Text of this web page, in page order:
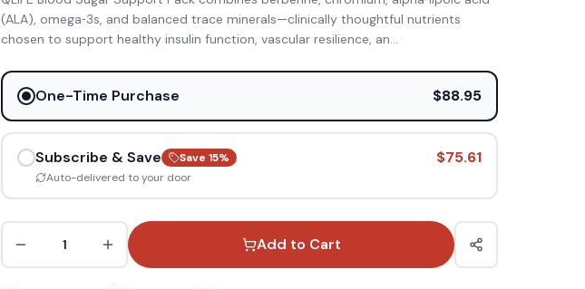
(ALA), omega‑3s, and balanced trace minerals—clinically thoughtful nutrients
chosen to support healthy insulin function, vascular resilience, an...
One-Time Purchase $88.95
Subscribe & Save Save 15%
Auto-delivered to your door
$75.61
1 Add to Cart